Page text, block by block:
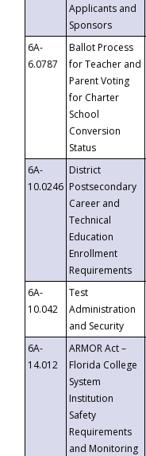
Applicants and
Sponsors
6A-
6.0787
Ballot Process
for Teacher and
Parent Voting
for Charter
School
Conversion
Status
6A-
10.0246
District
Postsecondary
Career and
Technical
Education
Enrollment
Requirements
6A-
10.042
Test
Administration
and Security
6A-
14.012
ARMOR Act –
Florida College
System
Institution
Safety
Requirements
and Monitoring